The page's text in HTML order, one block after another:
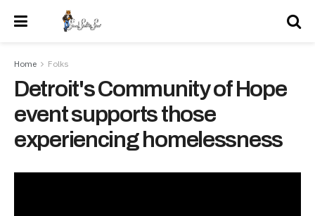
Home Folks
Detroit's Community of Hope
event supports those
experiencing homelessness